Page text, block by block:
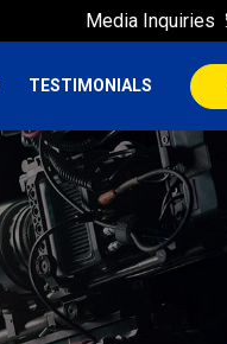
Media Inquiries
TESTIMONIALS